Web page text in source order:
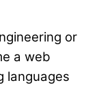
or
a web
languages